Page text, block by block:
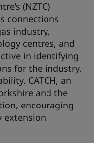
(NZTC)
connections
industry,
centres, and
in identifying
for the industry,
CATCH, an
and the
encouraging
extension